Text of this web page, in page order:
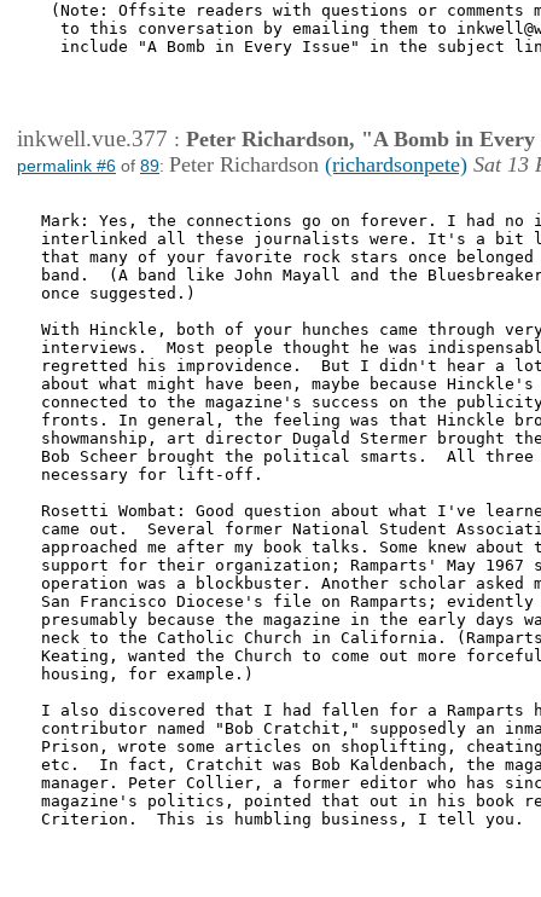
(Note: Offsite readers with questions or comments
to this conversation by emailing them to
include "A Bomb in Every Issue" in the subject
inkwell.vue.377 : Peter Richardson, "A Bomb in Every
permalink #6 of 89: Peter Richardson (richardsonpete) Sat 13
Mark: Yes, the connections go on forever. I had no
interlinked all these journalists were. It's a bit
that many of your favorite rock stars once belonged
band.  (A band like John Mayall and the
once suggested.)
With Hinckle, both of your hunches came through
interviews.  Most people thought he was
regretted his improvidence.  But I didn't hear a
about what might have been, maybe because Hinckle's
connected to the magazine's success on the
fronts. In general, the feeling was that Hinckle
showmanship, art director Dugald Stermer brought
Bob Scheer brought the political smarts.  All three
necessary for lift-off.
Rosetti Wombat: Good question about what I've
came out.  Several former National Student
approached me after my book talks. Some knew
support for their organization; Ramparts' May 1967
operation was a blockbuster. Another scholar asked
San Francisco Diocese's file on Ramparts;
presumably because the magazine in the early days
neck to the Catholic Church in California.
Keating, wanted the Church to come out more
housing, for example.)
I also discovered that I had fallen for a Ramparts
contributor named "Bob Cratchit," supposedly an
Prison, wrote some articles on shoplifting,
etc.  In fact, Cratchit was Bob Kaldenbach, the
manager. Peter Collier, a former editor who has
magazine's politics, pointed that out in his book
Criterion.  This is humbling business, I tell you.